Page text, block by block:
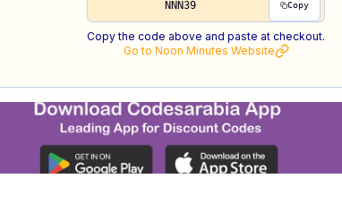
NNN39 Copy
Copy the code above and paste at checkout.
Go to Noon Minutes Website